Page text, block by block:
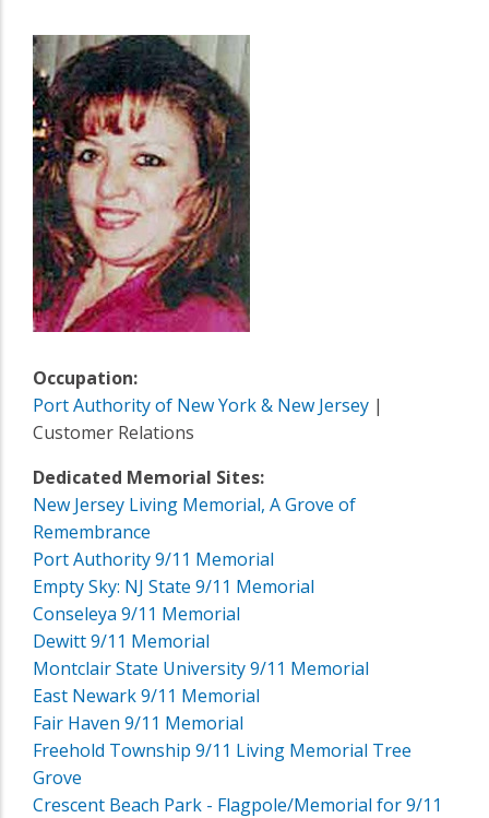
Occupation:
Port Authority of New York & New Jersey |
Customer Relations
Dedicated Memorial Sites:
New Jersey Living Memorial, A Grove of
Remembrance
Port Authority 9/11 Memorial
Empty Sky: NJ State 9/11 Memorial
Conseleya 9/11 Memorial
Dewitt 9/11 Memorial
Montclair State University 9/11 Memorial
East Newark 9/11 Memorial
Fair Haven 9/11 Memorial
Freehold Township 9/11 Living Memorial Tree
Grove
Crescent Beach Park - Flagpole/Memorial for 9/11